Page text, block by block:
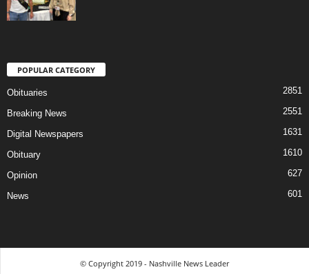
POPULAR CATEGORY
Obituaries 2851
Breaking News 2551
Digital Newspapers 1631
Obituary 1610
Opinion 627
News 601
© Copyright 2019 - Nashville News Leader